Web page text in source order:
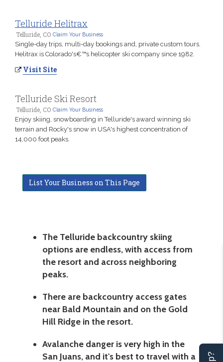
Telluride Helitrax
Telluride, CO Claim Your Business
Single-day trips, multi-day bookings and, private custom tours.
Helitrax is Colorado's€™s helicopter ski company since 1982.
Visit Site
Telluride Ski Resort
Telluride, CO Claim Your Business
Enjoy skiing, snowboarding in Telluride's award winning ski
terrain and Rocky's snow in USA's highest concentration of
14,000 foot peaks.
List Your Business on This Page
The Telluride backcountry skiing
options are endless, with access from
the resort and across neighboring
peaks.
There are backcountry access gates
near Bald Mountain and on the Gold
Hill Ridge in the resort.
Avalanche danger is very high in the
San Juans, and it's best to travel with a